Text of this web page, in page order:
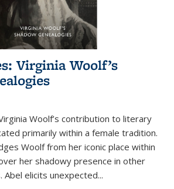
Virginia Woolf’s
Woolf’s contribution to literary
primarily within a female tradition.
Woolf from her iconic place within
her shadowy presence in other
Abel elicits unexpected...